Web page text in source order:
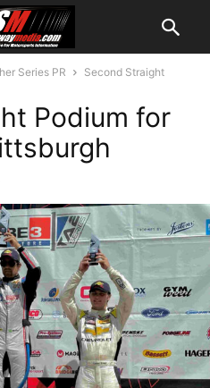
Series PR
Second Straight
Podium for